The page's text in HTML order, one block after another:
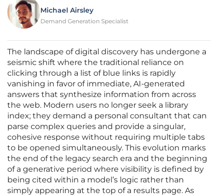
Michael Airsley
Demand Generation Specialist
The landscape of digital discovery has undergone a
seismic shift where the traditional reliance on
clicking through a list of blue links is rapidly
vanishing in favor of immediate, AI-generated
answers that synthesize information from across
the web. Modern users no longer seek a library
index; they demand a personal consultant that can
parse complex queries and provide a singular,
cohesive response without requiring multiple tabs
to be opened simultaneously. This evolution marks
the end of the legacy search era and the beginning
of a generative period where visibility is defined by
being cited within a model’s logic rather than
simply appearing at the top of a results page. As